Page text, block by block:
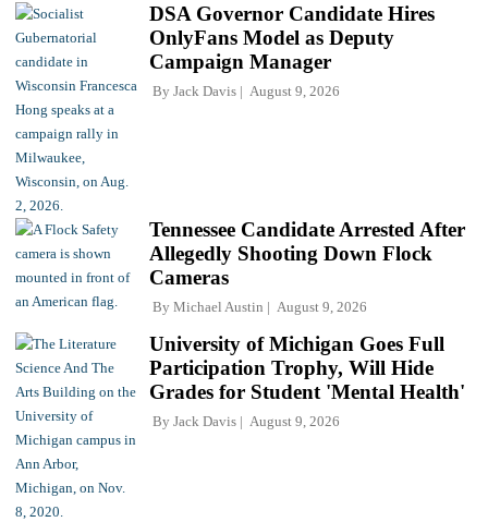
DSA Governor Candidate Hires
OnlyFans Model as Deputy
Campaign Manager
By Jack Davis August 9, 2026
Tennessee Candidate Arrested After
Allegedly Shooting Down Flock
Cameras
By Michael Austin August 9, 2026
University of Michigan Goes Full
Participation Trophy, Will Hide
Grades for Student 'Mental Health'
By Jack Davis August 9, 2026